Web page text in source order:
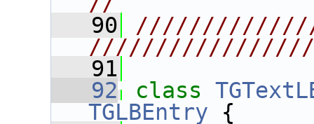
   90
   91
   92
class
TGLBEntry {